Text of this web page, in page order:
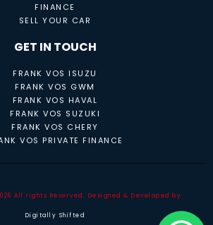
FINANCE
SELL YOUR CAR
GET IN TOUCH
FRANK VOS ISUZU
FRANK VOS GWM
FRANK VOS HAVAL
FRANK VOS SUZUKI
FRANK VOS CHERY
VOS PRIVATE FINANCE
All rights Reserved. Designed & Developed by
Digitally Shifted